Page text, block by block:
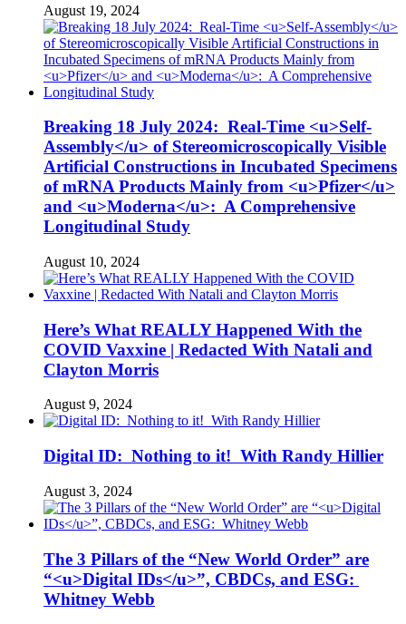
August 19, 2024
Breaking 18 July 2024: Real-Time <u>Self-
Assembly</u> of Stereomicroscopically Visible
Artificial Constructions in Incubated Specimens
of mRNA Products Mainly from <u>Pfizer</u>
and <u>Moderna</u>: A Comprehensive
Longitudinal Study
August 10, 2024
Here’s What REALLY Happened With the
COVID Vaxxine | Redacted With Natali and
Clayton Morris
August 9, 2024
Digital ID: Nothing to it! With Randy Hillier
August 3, 2024
The 3 Pillars of the “New World Order” are
“<u>Digital IDs</u>”, CBDCs, and ESG:
Whitney Webb